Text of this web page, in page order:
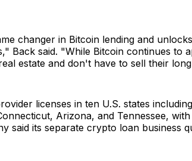
changer in Bitcoin lending and
Back said. "While Bitcoin continues to
estate and don't have to sell their
licenses in ten U.S. states
Arizona, and Tennessee, with
said its separate crypto loan business